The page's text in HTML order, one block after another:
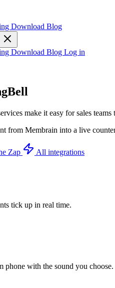
Download Blog
Download Blog Log in
make it easy for sales
from Membrain into a live
Zap All integrations
tick up in real time.
phone with the sound you choose.